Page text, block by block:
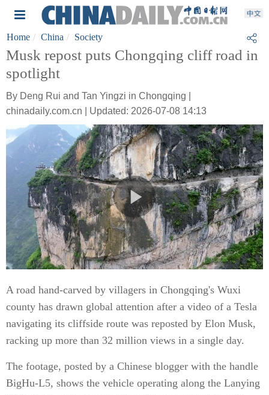
Home China Society
Musk repost puts Chongqing cliff road in
spotlight
By Deng Rui and Tan Yingzi in Chongqing |
chinadaily.com.cn | Updated: 2026-07-08 14:13
A road hand-carved by villagers in Chongqing's Wuxi
county has drawn global attention after a video of a Tesla
navigating its cliffside route was reposted by Elon Musk,
racking up more than 32 million views in a single day.
The footage, posted by a Chinese blogger with the handle
BigHu-L5, shows the vehicle operating along the Lanying